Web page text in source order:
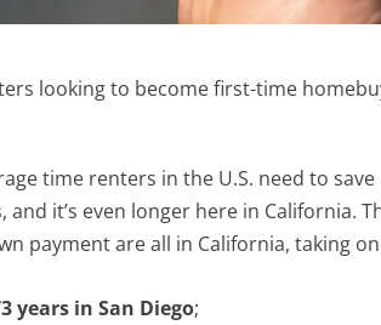
looking to become first-time
time renters in the U.S. need to
and it’s even longer here in California.
payment are all in California, taking
years in San Diego;